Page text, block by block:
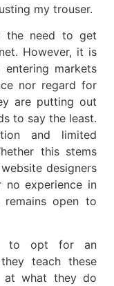
my trouser.
the need to get
However, it is
markets
nor regard for
are putting out
to say the least.
and limited
this stems
designers
experience in
open to
to opt for an
teach these
at what they do